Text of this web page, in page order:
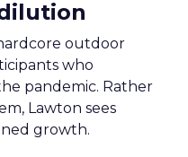
outdoor
who
pandemic. Rather
Lawton sees
growth.